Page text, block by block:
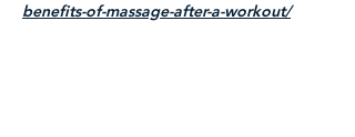
benefits-of-massage-after-a-workout/